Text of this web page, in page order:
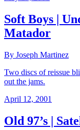
Soft Boys |
Matador
By Joseph Martinez
Two discs of reissue
out the jams.
April 12, 2001
Old 97’s |